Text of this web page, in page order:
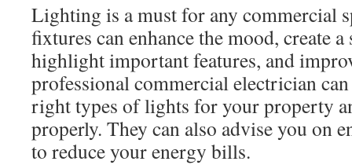
Lighting is a must for any commercial
fixtures can enhance the mood, create
highlight important features, and
professional commercial electrician
right types of lights for your property
properly. They can also advise you on
to reduce your energy bills.